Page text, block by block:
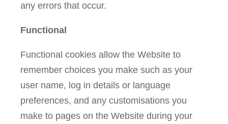
any errors that occur.
Functional
Functional cookies allow the Website to
remember choices you make such as your
user name, log in details or language
preferences, and any customisations you
make to pages on the Website during your